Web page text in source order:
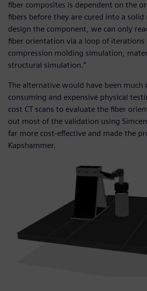
fiber composites is dependent on the
fibers before they are cured into a solid
design the component, we can only
fiber orientation via a loop of iterations
compression molding simulation,
structural simulation.”
The alternative would have been much
consuming and expensive physical
cost CT scans to evaluate the fiber
out most of the validation using
far more cost-effective and made the
Kapshammer.